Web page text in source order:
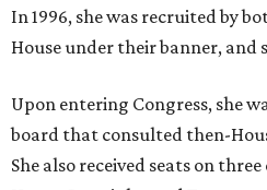
In 1996, she was recruited by
House under their banner, and
Upon entering Congress, she
board that consulted then-
She also received seats on